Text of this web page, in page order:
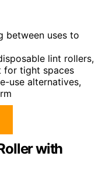
between uses to
lint rollers,
for tight spaces
use alternatives,
with